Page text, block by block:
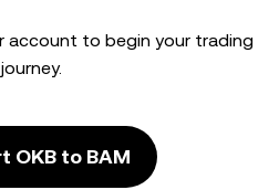
account to begin your trading
journey.
OKB to BAM